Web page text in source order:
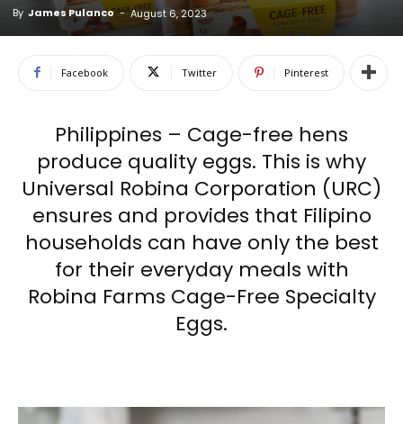
By James Pulanco- August 6, 2023
Facebook Twitter Pinterest
Philippines – Cage-free hens
produce quality eggs. This is why
Universal Robina Corporation (URC)
ensures and provides that Filipino
households can have only the best
for their everyday meals with
Robina Farms Cage-Free Specialty
Eggs.